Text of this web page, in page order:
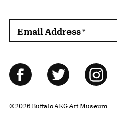
Email Address*
Follow Us
FacebookTwitter
© 2026 Buffalo AKG Art Museum